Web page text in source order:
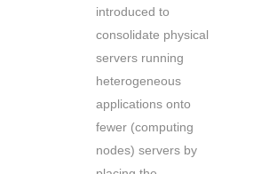
introduced to
consolidate physical
servers running
heterogeneous
applications onto
fewer (computing
nodes) servers by